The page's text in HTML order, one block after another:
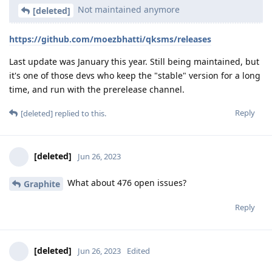
[deleted] Not maintained anymore
https://github.com/moezbhatti/qksms/releases
Last update was January this year. Still being maintained, but
it's one of those devs who keep the "stable" version for a long
time, and run with the prerelease channel.
Reply
[deleted] replied to this.
[deleted] Jun 26, 2023
Graphite What about 476 open issues?
Reply
[deleted] Jun 26, 2023 Edited